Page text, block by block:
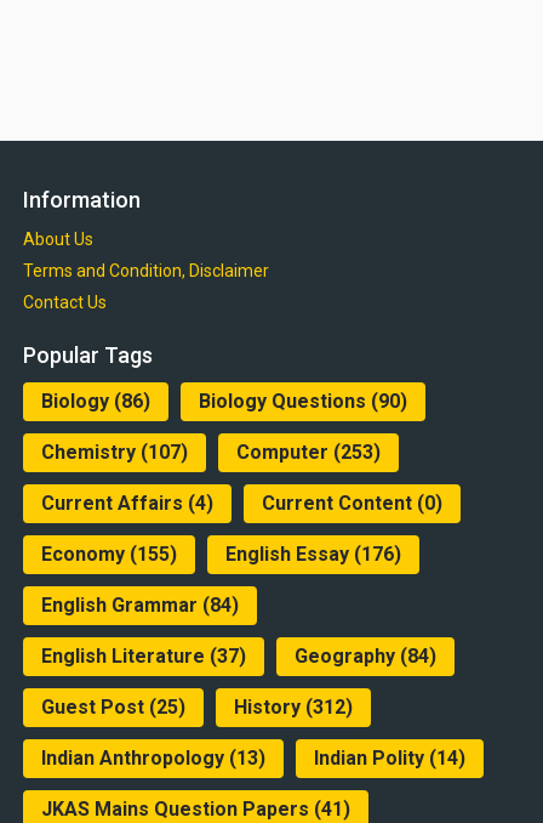
Information
About Us
Terms and Condition, Disclaimer
Contact Us
Popular Tags
Biology(86) Biology Questions (90)
Chemistry(107) Computer (253)
Current Affairs (4) Current Content(0)
Economy(155) English Essay(176)
English Grammar (84)
English Literature (37) Geography(84)
Guest Post(25) History(312)
Indian Anthropology(13) Indian Polity(14)
JKAS Mains Question Papers (41)